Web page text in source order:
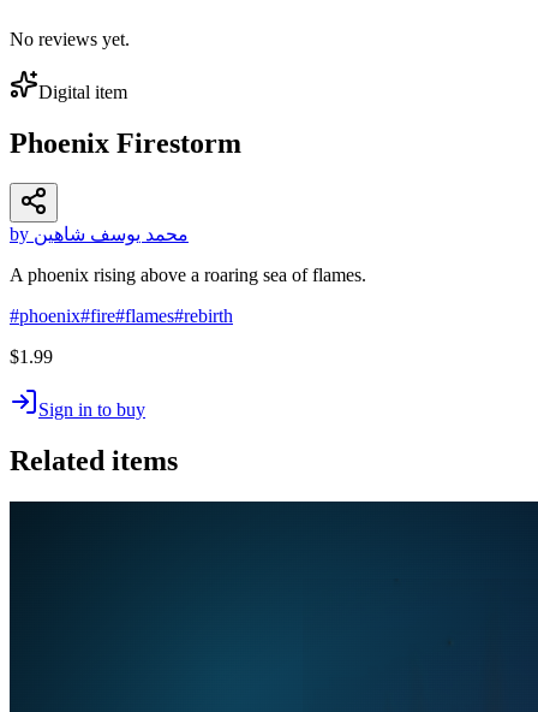
No reviews yet.
Digital item
Phoenix Firestorm
by محمد يوسف شاهين
A phoenix rising above a roaring sea of flames.
#phoenix#fire#flames#rebirth
$1.99
Sign in to buy
Related items